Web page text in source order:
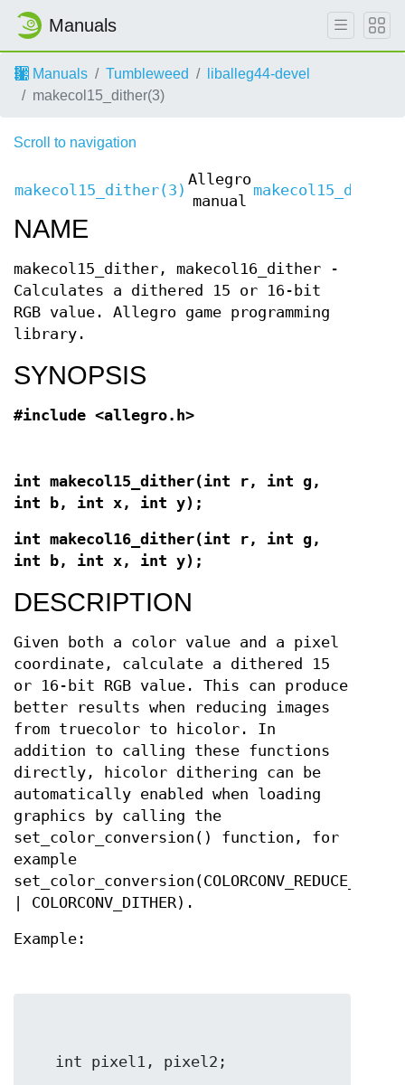
Manuals
Manuals Tumbleweed
liballeg44-devel
makecol15_dither(3)
Scroll to navigation
makecol15_dither(3)
Allegro
manual
NAME
makecol15_dither, makecol16_dither -
Calculates a dithered 15 or 16-bit
RGB value. Allegro game programming
library.
SYNOPSIS
#include <allegro.h>
int makecol15_dither(int r, int g,
int b, int x, int y);
int makecol16_dither(int r, int g,
int b, int x, int y);
DESCRIPTION
Given both a color value and a pixel
coordinate, calculate a dithered 15
or 16-bit RGB value. This can produce
better results when reducing images
from truecolor to hicolor. In
addition to calling these functions
directly, hicolor dithering can be
automatically enabled when loading
graphics by calling the
set_color_conversion() function, for
example
| COLORCONV_DITHER).
Example: